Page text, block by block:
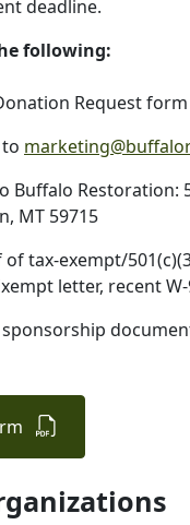
deadline.
following:
Request
Buffalo Restoration:
MT 59715
tax-exempt/
letter, recent
sponsorship